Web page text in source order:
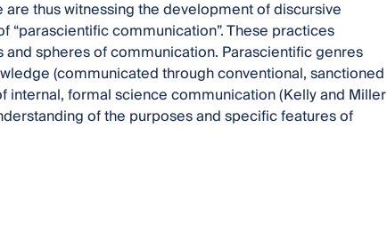
thus witnessing the development of discursive
communication”. These practices
spheres of communication. Parascientific genres
(communicated through conventional, sanctioned
formal science communication (Kelly and Miller
of the purposes and specific features of